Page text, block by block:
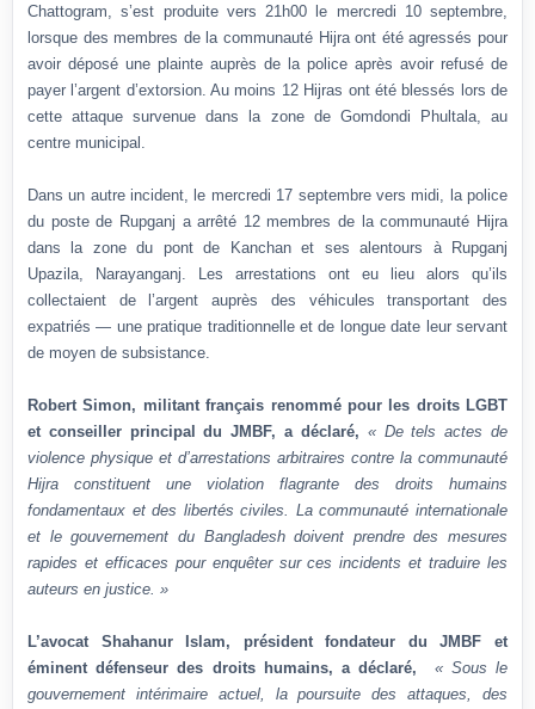
Chattogram, s’est produite vers 21h00 le mercredi 10 septembre,
lorsque des membres de la communauté Hijra ont été agressés pour
avoir déposé une plainte auprès de la police après avoir refusé de
payer l’argent d’extorsion. Au moins 12 Hijras ont été blessés lors de
cette attaque survenue dans la zone de Gomdondi Phultala, au
centre municipal.
Dans un autre incident, le mercredi 17 septembre vers midi, la police
du poste de Rupganj a arrêté 12 membres de la communauté Hijra
dans la zone du pont de Kanchan et ses alentours à Rupganj
Upazila, Narayanganj. Les arrestations ont eu lieu alors qu’ils
collectaient de l’argent auprès des véhicules transportant des
expatriés — une pratique traditionnelle et de longue date leur servant
de moyen de subsistance.
Robert Simon, militant français renommé pour les droits LGBT
et conseiller principal du JMBF, a déclaré, « De tels actes de
violence physique et d’arrestations arbitraires contre la communauté
Hijra constituent une violation flagrante des droits humains
fondamentaux et des libertés civiles. La communauté internationale
et le gouvernement du Bangladesh doivent prendre des mesures
rapides et efficaces pour enquêter sur ces incidents et traduire les
auteurs en justice. »
L’avocat Shahanur Islam, président fondateur du JMBF et
éminent défenseur des droits humains, a déclaré, « Sous le
gouvernement intérimaire actuel, la poursuite des attaques, des